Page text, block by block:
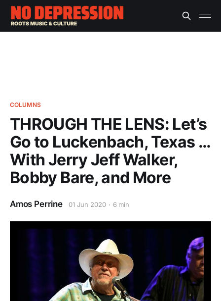
COLUMNS
THROUGH THE LENS: Let’s
Go to Luckenbach, Texas …
With Jerry Jeff Walker,
Bobby Bare, and More
Amos Perrine 01 Jun 2020 6 min